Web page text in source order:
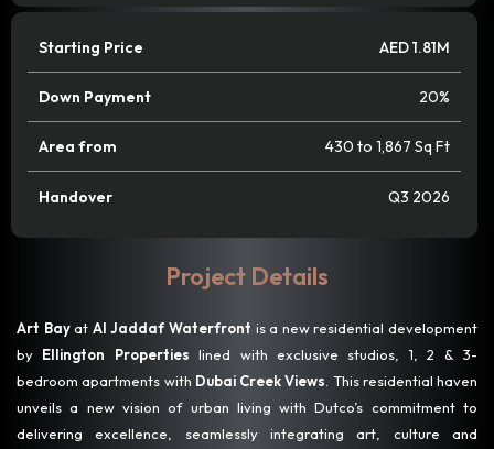
Starting Price AED 1.81M
Down Payment 20%
Area from 430 to 1,867 Sq Ft
Handover Q3 2026
Project Details
Art Bayat Al Jaddaf Waterfront is a new residential development
by Ellington Properties lined with exclusive studios, 1, 2 & 3-
bedroom apartments with Dubai Creek Views . This residential haven
unveils a new vision of urban living with Dutco’s commitment to
delivering excellence, seamlessly integrating art, culture and